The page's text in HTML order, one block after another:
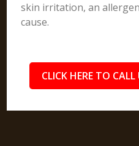
skin irritation, an
cause.
CLICK HERE TO